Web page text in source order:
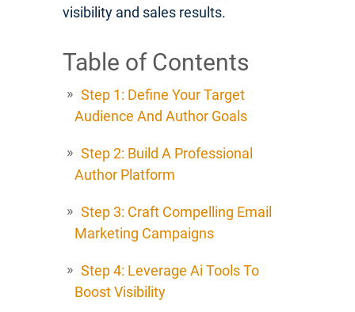
visibility and sales results.
Table of Contents
Step 1: Define Your Target
Audience And Author Goals
Step 2: Build A Professional
Author Platform
Step 3: Craft Compelling Email
Marketing Campaigns
Step 4: Leverage Ai Tools To
Boost Visibility